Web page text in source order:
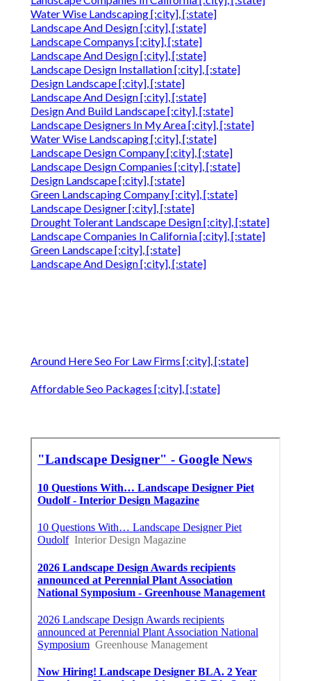
Water Wise Landscaping [:city], [:state]
Landscape And Design [:city], [:state]
Landscape Companys [:city], [:state]
Landscape And Design [:city], [:state]
Landscape Design Installation [:city], [:state]
Design Landscape [:city], [:state]
Landscape And Design [:city], [:state]
Design And Build Landscape [:city], [:state]
Landscape Designers In My Area [:city], [:state]
Water Wise Landscaping [:city], [:state]
Landscape Design Company [:city], [:state]
Landscape Design Companies [:city], [:state]
Design Landscape [:city], [:state]
Green Landscaping Company [:city], [:state]
Landscape Designer [:city], [:state]
Drought Tolerant Landscape Design [:city], [:state]
Landscape Companies In California [:city], [:state]
Green Landscape [:city], [:state]
Landscape And Design [:city], [:state]
Around Here Seo For Law Firms [:city], [:state]
Affordable Seo Packages [:city], [:state]